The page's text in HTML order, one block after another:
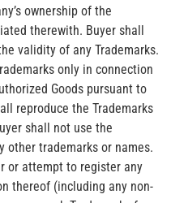
ownership of the
therewith. Buyer shall
validity of any Trademarks.
only in connection
Goods pursuant to
reproduce the Trademarks
shall not use the
other trademarks or names.
or attempt to register any
thereof (including any non-